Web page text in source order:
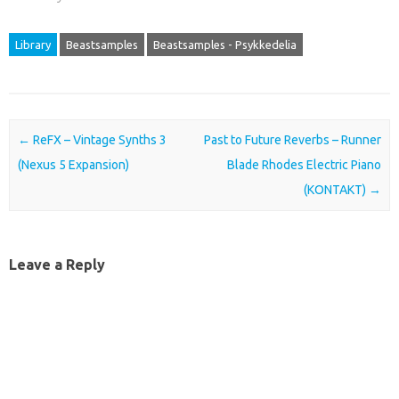
Library Beastsamples Beastsamples - Psykkedelia
Post navigation
← ReFX – Vintage Synths 3
(Nexus 5 Expansion)
Past to Future Reverbs – Runner
Blade Rhodes Electric Piano
(KONTAKT) →
Leave a Reply